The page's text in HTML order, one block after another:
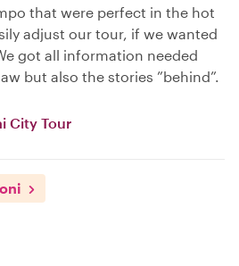
that were perfect in the hot
adjust our tour, if we wanted
got all information needed
but also the stories ”behind”.
City Tour